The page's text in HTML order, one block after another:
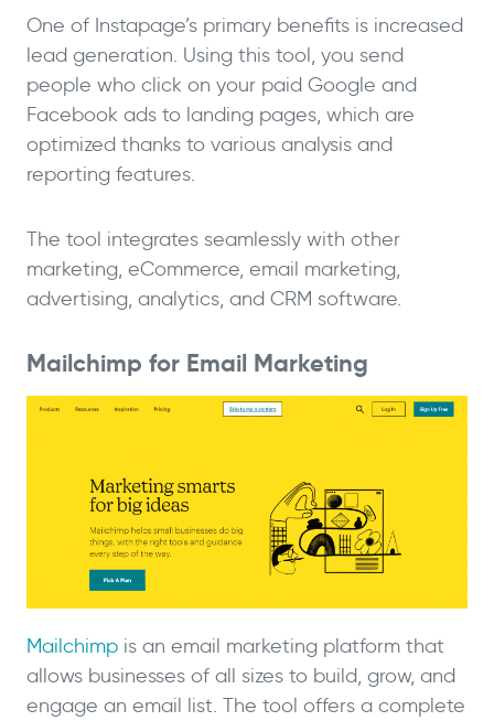
One of Instapage’s primary benefits is increased
lead generation. Using this tool, you send
people who click on your paid Google and
Facebook ads to landing pages, which are
optimized thanks to various analysis and
reporting features.
The tool integrates seamlessly with other
marketing, eCommerce, email marketing,
advertising, analytics, and CRM software.
Mailchimp for Email Marketing
Mailchimp is an email marketing platform that
allows businesses of all sizes to build, grow, and
engage an email list. The tool offers a complete